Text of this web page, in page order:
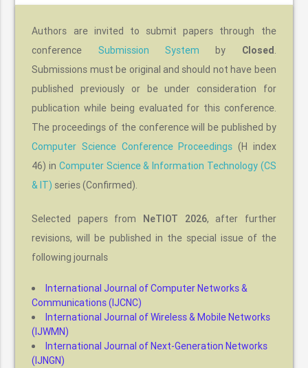
Authors are invited to submit papers through the
conference Submission System by Closed.
Submissions must be original and should not have been
published previously or be under consideration for
publication while being evaluated for this conference.
The proceedings of the conference will be published by
Computer Science Conference Proceedings (H index
46) in Computer Science & Information Technology (CS
& IT) series (Confirmed).
Selected papers from NeTIOT 2026, after further
revisions, will be published in the special issue of the
following journals
International Journal of Computer Networks &
Communications (IJCNC)
International Journal of Wireless & Mobile Networks
(IJWMN)
International Journal of Next-Generation Networks
(IJNGN)